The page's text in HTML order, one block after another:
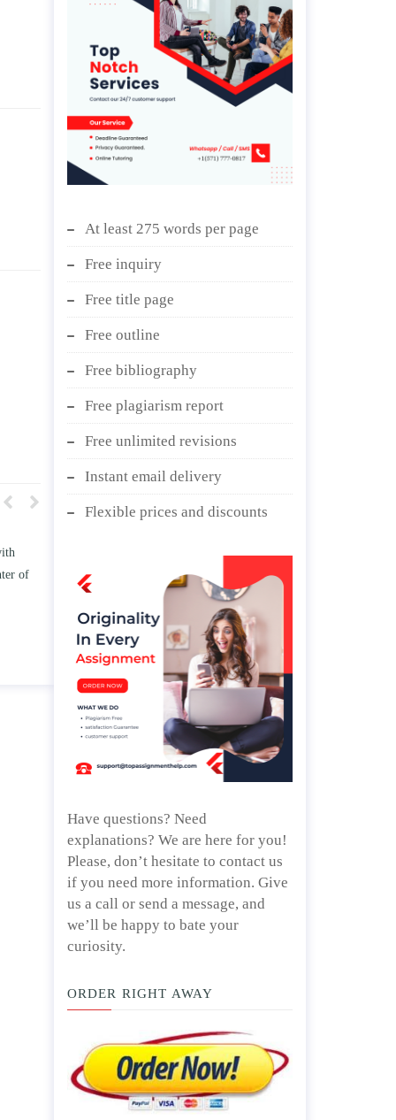
Branches of government.
At least 275 words per page
Free inquiry
Free title page
Free outline
Free bibliography
Free plagiarism report
Free unlimited revisions
Instant email delivery
Flexible prices and discounts
Have questions? Need
explanations? We are here for you!
Please, don’t hesitate to contact us
if you need more information. Give
us a call or send a message, and
we’ll be happy to bate your
curiosity.
ORDER RIGHT AWAY